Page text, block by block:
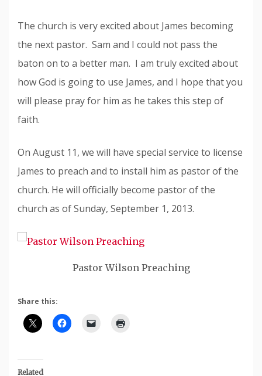
The church is very excited about James becoming
the next pastor. Sam and I could not pass the
baton on to a better man. I am truly excited about
how God is going to use James, and I hope that you
will please pray for him as he takes this step of
faith.
On August 11, we will have special service to license
James to preach and to install him as pastor of the
church. He will officially become pastor of the
church as of Sunday, September 1, 2013.
Pastor Wilson Preaching
Share this:
Related